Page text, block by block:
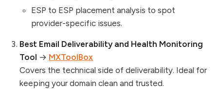
ESP to ESP placement analysis to spot
provider-specific issues.
Best Email Deliverability and Health Monitoring
Tool → MXToolBox
Covers the technical side of deliverability. Ideal for
keeping your domain clean and trusted.